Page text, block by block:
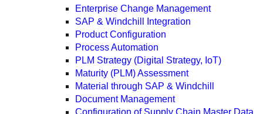
Enterprise Change Management
SAP & Windchill Integration
Product Configuration
Process Automation
PLM Strategy (Digital Strategy, IoT)
Maturity (PLM) Assessment
Material through SAP & Windchill
Document Management
Configuration of Supply Chain Master Data